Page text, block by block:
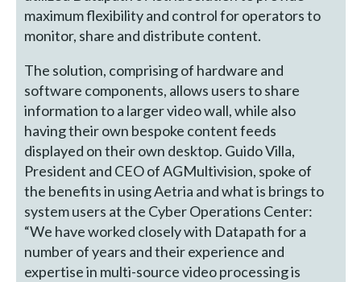
maximum flexibility and control for operators to
monitor, share and distribute content.
The solution, comprising of hardware and
software components, allows users to share
information to a larger video wall, while also
having their own bespoke content feeds
displayed on their own desktop. Guido Villa,
President and CEO of AGMultivision, spoke of
the benefits in using Aetria and what is brings to
system users at the Cyber Operations Center:
“We have worked closely with Datapath for a
number of years and their experience and
expertise in multi-source video processing is